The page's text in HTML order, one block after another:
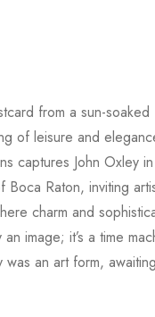
from a sun-soaked
of leisure and
captures John Oxley in
Raton, inviting
charm and
image; it’s a time
an art form,